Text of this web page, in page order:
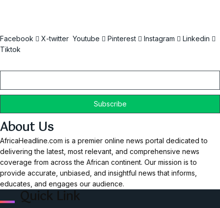
Facebook X-twitter Youtube Pinterest Instagram
Linkedin
Tiktok
About Us
AfricaHeadline.com is a premier online news portal dedicated to
delivering the latest, most relevant, and comprehensive news
coverage from across the African continent. Our mission is to
provide accurate, unbiased, and insightful news that informs,
educates, and engages our audience.
Quick Link